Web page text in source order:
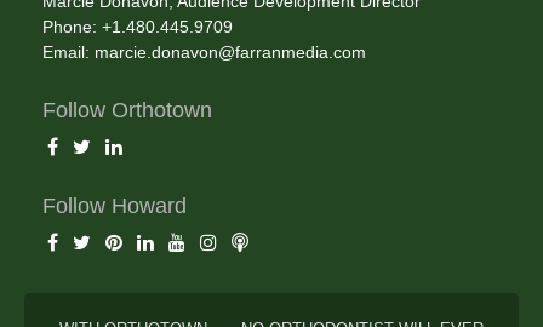
Phone: +1.480.445.9709
Email: marcie.donavon@farranmedia.com
Follow Orthotown
Follow Howard